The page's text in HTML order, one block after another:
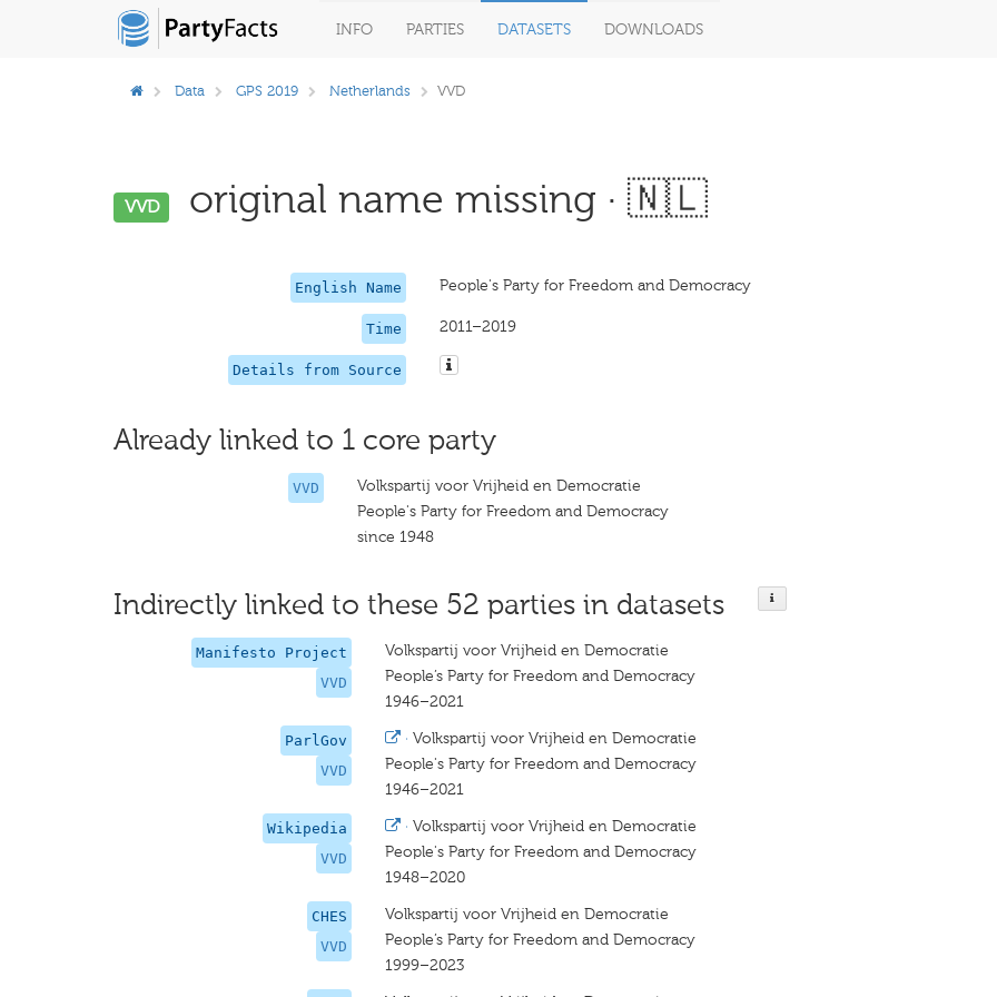
INFO PARTIES DATASETS DOWNLOADS
Data GPS 2019 Netherlands VVD
VVD original name missing · 🇳🇱
English Name People's Party for Freedom and Democracy
Time 2011–2019
Details from Source
Already linked to 1 core party
VVD
Volkspartij voor Vrijheid en Democratie
People's Party for Freedom and Democracy
since 1948
Indirectly linked to these 52 parties in datasets
Manifesto Project
VVD
Volkspartij voor Vrijheid en Democratie
People’s Party for Freedom and Democracy
1946–2021
ParlGov
VVD
· Volkspartij voor Vrijheid en Democratie
People's Party for Freedom and Democracy
1946–2021
Wikipedia
VVD
· Volkspartij voor Vrijheid en Democratie
People's Party for Freedom and Democracy
1948–2020
CHES
VVD
Volkspartij voor Vrijheid en Democratie
People’s Party for Freedom and Democracy
1999–2023